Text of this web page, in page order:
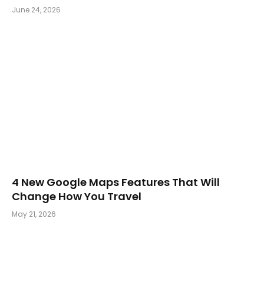
June 24, 2026
4 New Google Maps Features That Will
Change How You Travel
May 21, 2026